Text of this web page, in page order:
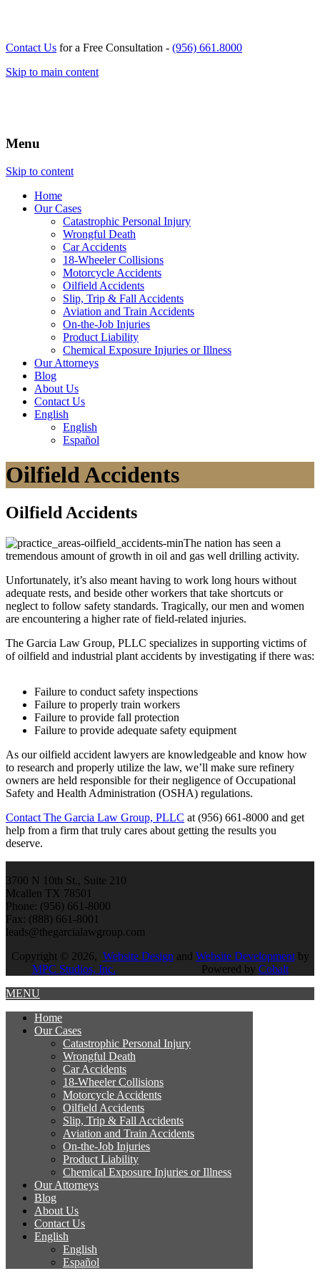
Contact Us for a Free Consultation - (956) 661.8000
Skip to main content
Menu
Skip to content
Home
OurCases
Catastrophic Personal Injury
Wrongful Death
Car Accidents
18-Wheeler Collisions
Motorcycle Accidents
Oilfield Accidents
Slip, Trip & Fall Accidents
Aviation and Train Accidents
On-the-Job Injuries
Product Liability
Chemical Exposure Injuries or Illness
OurAttorneys
Blog
About Us
Contact Us
English
English
Español
Oilfield Accidents
Oilfield Accidents
The nation has seen a
tremendous amount of growth in oil and gas well drilling activity.
Unfortunately, it’s also meant having to work long hours without
adequate rests, and beside other workers that take shortcuts or
neglect to follow safety standards. Tragically, our men and women
are encountering a higher rate of field-related injuries.
The Garcia Law Group, PLLC specializes in supporting victims of
of oilfield and industrial plant accidents by investigating if there was:
Failure to conduct safety inspections
Failure to properly train workers
Failure to provide fall protection
Failure to provide adequate safety equipment
As our oilfield accident lawyers are knowledgeable and know how
to research and properly utilize the law, we’ll make sure refinery
owners are held responsible for their negligence of Occupational
Safety and Health Administration (OSHA) regulations.
Contact The Garcia Law Group, PLLC at (956) 661-8000 and get
help from a firm that truly cares about getting the results you
deserve.
3700 N 10th St., Suite 210
Mcallen TX 78501
Phone: (956) 661-8000
Fax: (888) 661-8001
leads@thegarcialawgroup.com
Copyright © 2026, Website Design and Website Developmentby
MPC Studios, Inc. Powered by Cobalt
MENU
Home
OurCases
Catastrophic Personal Injury
Wrongful Death
Car Accidents
18-Wheeler Collisions
Motorcycle Accidents
Oilfield Accidents
Slip, Trip & Fall Accidents
Aviation and Train Accidents
On-the-Job Injuries
Product Liability
Chemical Exposure Injuries or Illness
OurAttorneys
Blog
About Us
Contact Us
English
English
Español